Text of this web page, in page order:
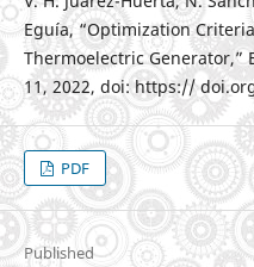
Eguía, “Optimization
Thermoelectric Generator,”
11, 2022, doi: https://
PDF
Published